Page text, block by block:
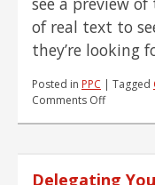
of real text to
they’re looking
Posted in PPC | Tagged
Comments Offon
Can
Delegating